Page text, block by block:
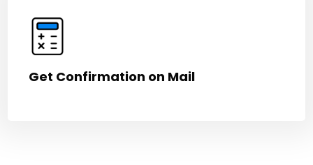
Get Confirmation on Mail